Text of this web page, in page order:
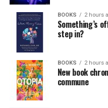
BOOKS 2 hours
Something’s
step in?
BOOKS 2 hours
New book
commune